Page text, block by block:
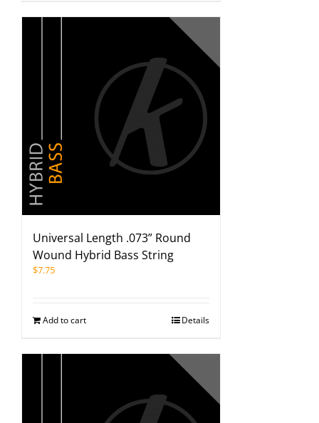
Universal Length .073” Round
Wound Hybrid Bass String
$7.75
Add to cart Details